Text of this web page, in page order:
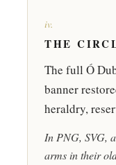
iv.
THE
The full Ó
banner
heraldry,
In PNG, SVG,
arms in their